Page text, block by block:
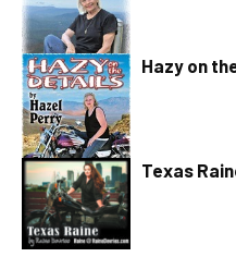
Hazy on
Texas